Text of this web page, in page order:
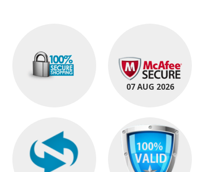
07 AUG 2026